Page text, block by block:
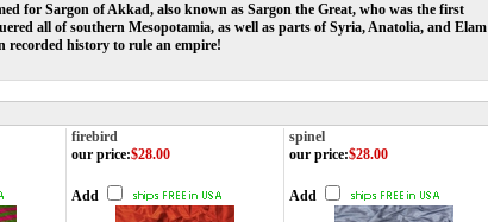
for Sargon of Akkad, also known as Sargon the Great, who was the first
all of southern Mesopotamia, as well as parts of Syria, Anatolia, and Elam
recorded history to rule an empire!
firebird
spinel
our price:$28.00
Add
our price:$28.00
Add